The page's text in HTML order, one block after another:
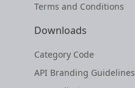
Terms and Conditions
Downloads
Category Code
API Branding Guidelines